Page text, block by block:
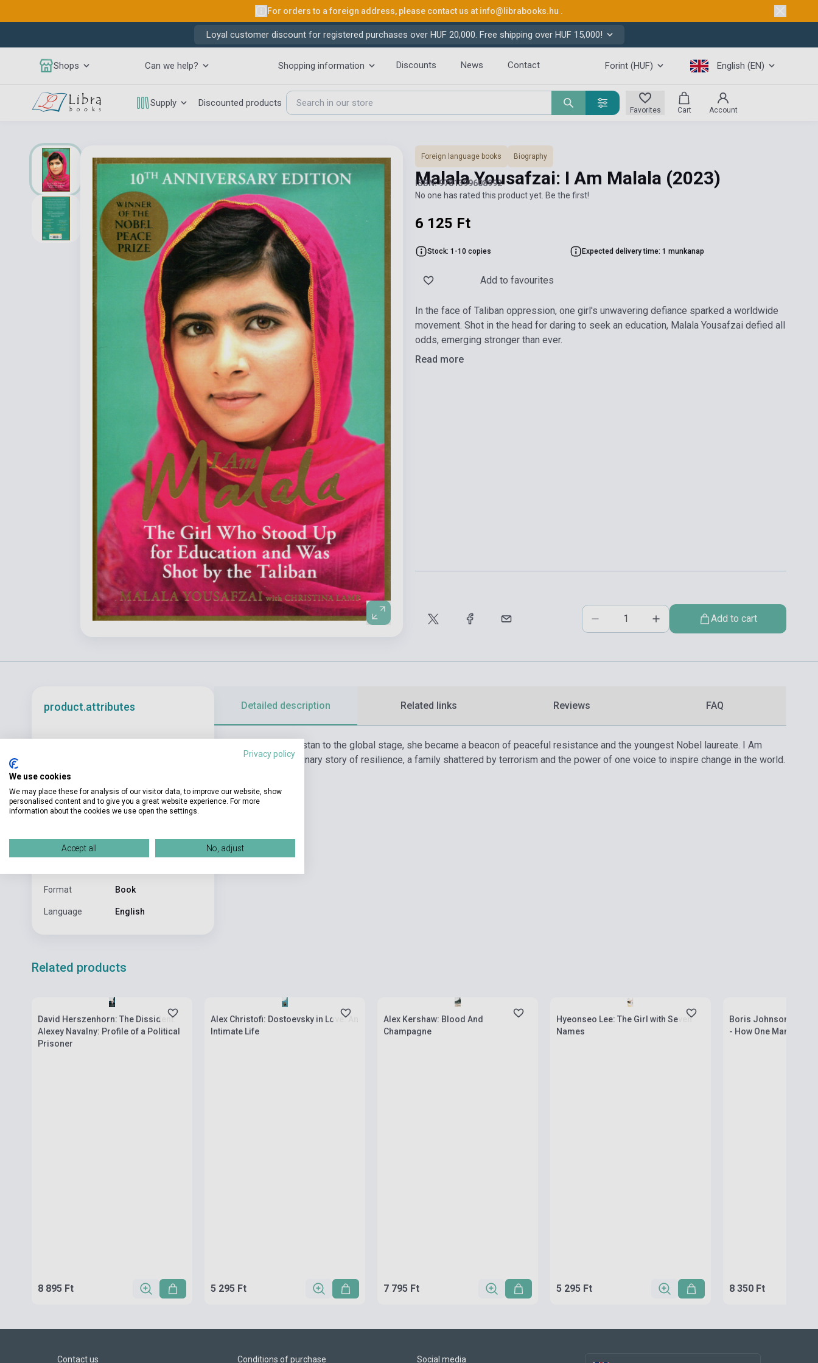
For orders to a foreign address, please contact us at info@librabooks.hu .
Loyal customer discount for registered purchases over HUF 20,000. Free shipping over HUF 15,000!
Shops Can we help? Shopping information Discounts News Contact Forint (HUF) English (EN)
Supply Discounted products
Favorites Cart Account
Foreign language books Biography
Malala Yousafzai: I Am Malala (2023)
ISBN: 9781399608992
No one has rated this product yet. Be the first!
6 125 Ft
Stock: 1-10 copies Expected delivery time: 1 munkanap
Add to favourites
In the face of Taliban oppression, one girl's unwavering defiance sparked a worldwide
movement. Shot in the head for daring to seek an education, Malala Yousafzai defied all
odds, emerging stronger than ever.
Read more
Add to cart
product.attributes
Pages 304
Binding Soft cover
Date of
Format Book
Language English
Detailed description Related links Reviews FAQ
From a valley in Pakistan to the global stage, she became a beacon of peaceful resistance and the youngest Nobel laureate. I Am
Malala is an extraordinary story of resilience, a family shattered by terrorism and the power of one voice to inspire change in the world.
Related products
David Herszenhorn: The Dissident:
Alexey Navalny: Profile of a Political
Prisoner
8 895 Ft
Alex Christofi: Dostoevsky in Love: An
Intimate Life
5 295 Ft
Alex Kershaw: Blood And
Champagne
7 795 Ft
Hyeonseo Lee: The Girl with Seven
Names
5 295 Ft
Boris Johnson: The
- How One Man Made
8 350 Ft
Contact us Conditions of purchase Social media
Privacy policy
We use cookies
We may place these for analysis of our visitor data, to improve our website, show
personalised content and to give you a great website experience. For more
information about the cookies we use open the settings.
Accept all No, adjust